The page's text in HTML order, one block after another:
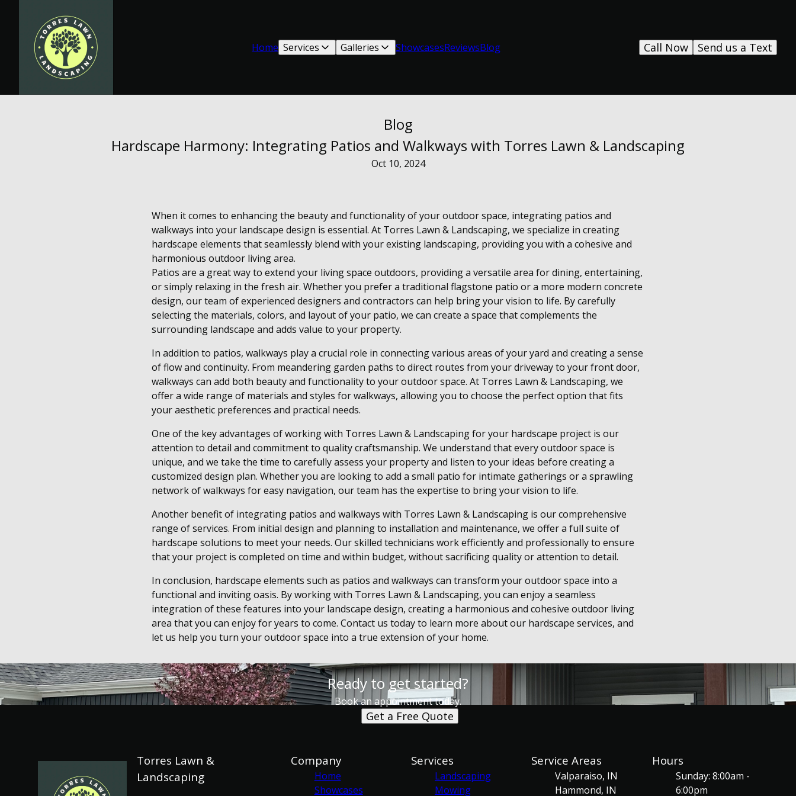
Home Services Galleries ShowcasesReviewsBlog Send us a Text
Call Now
Blog
Hardscape Harmony: Integrating Patios and Walkways with Torres Lawn & Landscaping
Oct 10, 2024
When it comes to enhancing the beauty and functionality of your outdoor space, integrating patios and
walkways into your landscape design is essential. At Torres Lawn & Landscaping, we specialize in creating
hardscape elements that seamlessly blend with your existing landscaping, providing you with a cohesive and
harmonious outdoor living area.
Patios are a great way to extend your living space outdoors, providing a versatile area for dining, entertaining,
or simply relaxing in the fresh air. Whether you prefer a traditional flagstone patio or a more modern concrete
design, our team of experienced designers and contractors can help bring your vision to life. By carefully
selecting the materials, colors, and layout of your patio, we can create a space that complements the
surrounding landscape and adds value to your property.
In addition to patios, walkways play a crucial role in connecting various areas of your yard and creating a sense
of flow and continuity. From meandering garden paths to direct routes from your driveway to your front door,
walkways can add both beauty and functionality to your outdoor space. At Torres Lawn & Landscaping, we
offer a wide range of materials and styles for walkways, allowing you to choose the perfect option that fits
your aesthetic preferences and practical needs.
One of the key advantages of working with Torres Lawn & Landscaping for your hardscape project is our
attention to detail and commitment to quality craftsmanship. We understand that every outdoor space is
unique, and we take the time to carefully assess your property and listen to your ideas before creating a
customized design plan. Whether you are looking to add a small patio for intimate gatherings or a sprawling
network of walkways for easy navigation, our team has the expertise to bring your vision to life.
Another benefit of integrating patios and walkways with Torres Lawn & Landscaping is our comprehensive
range of services. From initial design and planning to installation and maintenance, we offer a full suite of
hardscape solutions to meet your needs. Our skilled technicians work efficiently and professionally to ensure
that your project is completed on time and within budget, without sacrificing quality or attention to detail.
In conclusion, hardscape elements such as patios and walkways can transform your outdoor space into a
functional and inviting oasis. By working with Torres Lawn & Landscaping, you can enjoy a seamless
integration of these features into your landscape design, creating a harmonious and cohesive outdoor living
area that you can enjoy for years to come. Contact us today to learn more about our hardscape services, and
let us help you turn your outdoor space into a true extension of your home.
Ready to get started?
Book an appointment today.
Get a Free Quote
Torres Lawn &
Landscaping
Company
Home
Showcases
Services
Landscaping
Mowing
Service Areas
Valparaiso, IN
Hammond, IN
Hours
Sunday: 8:00am -
6:00pm